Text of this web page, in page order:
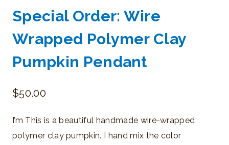
Special Order: Wire
Wrapped Polymer Clay
Pumpkin Pendant
$50.00
I’m This is a beautiful handmade wire-wrapped
polymer clay pumpkin. I hand mix the color